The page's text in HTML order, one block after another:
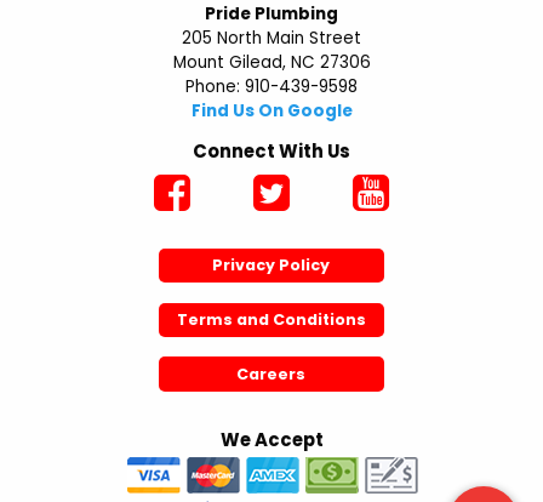
Pride Plumbing
205 North Main Street
Mount Gilead, NC 27306
Phone: 910-439-9598
Find Us On Google
Connect With Us
Privacy Policy
Terms and Conditions
Careers
We Accept